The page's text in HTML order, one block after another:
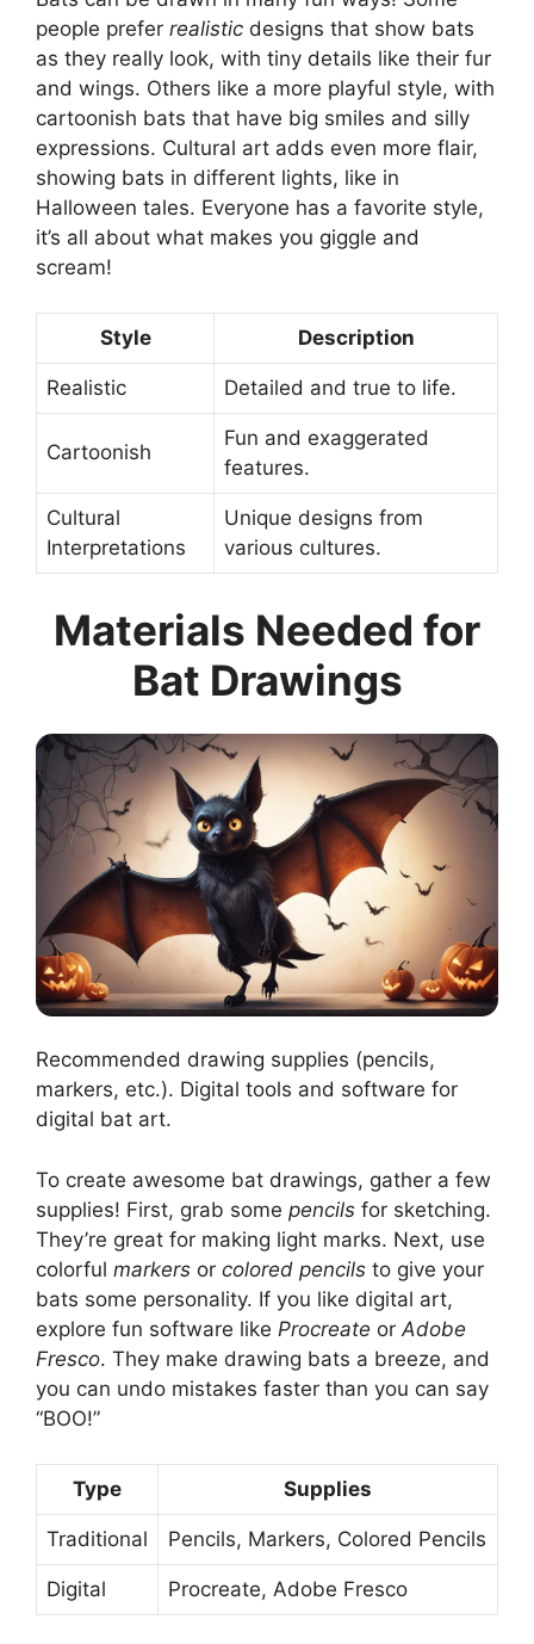
people prefer realistic designs that show bats
as they really look, with tiny details like their fur
and wings. Others like a more playful style, with
cartoonish bats that have big smiles and silly
expressions. Cultural art adds even more flair,
showing bats in different lights, like in
Halloween tales. Everyone has a favorite style,
it’s all about what makes you giggle and
scream!
Style Description
Realistic Detailed and true to life.
Cartoonish
Fun and exaggerated
features.
Cultural
Interpretations
Unique designs from
various cultures.
Materials Needed for
Bat Drawings
Recommended drawing supplies (pencils,
markers, etc.). Digital tools and software for
digital bat art.
To create awesome bat drawings, gather a few
supplies! First, grab some pencils for sketching.
They’re great for making light marks. Next, use
colorful markers or colored pencils to give your
bats some personality. If you like digital art,
explore fun software like Procreate or Adobe
Fresco. They make drawing bats a breeze, and
you can undo mistakes faster than you can say
“BOO!”
Type Supplies
Traditional Pencils, Markers, Colored Pencils
Digital Procreate, Adobe Fresco